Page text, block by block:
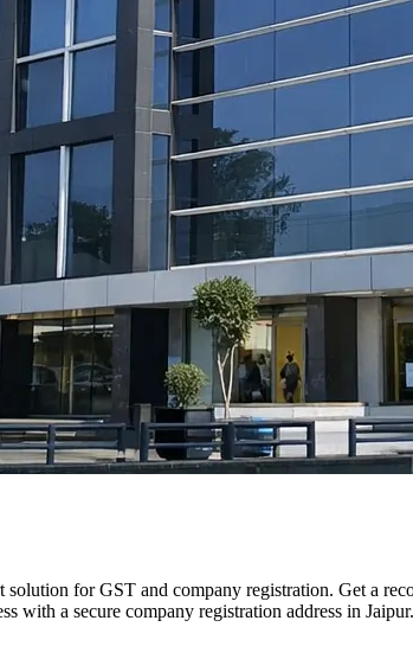
for GST and company registration. Get a
with a secure company registration address in Jaipur.